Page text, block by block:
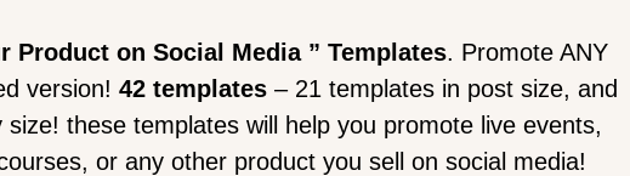
Product on Social Media ” Templates. Promote ANY
version! 42 templates – 21 templates in post size, and
these templates will help you promote live events,
or any other product you sell on social media!